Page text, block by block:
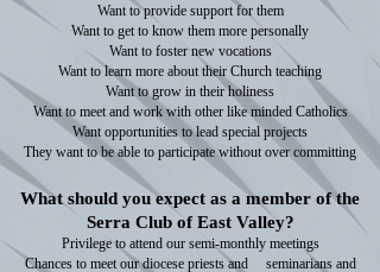
Want to provide support for them
Want to get to know them more personally
Want to foster new vocations
Want to learn more about their Church teaching
Want to grow in their holiness
Want to meet and work with other like minded Catholics
Want opportunities to lead special projects
They want to be able to participate without over committing
What should you expect as a member of the
Serra Club of East Valley?
Privilege to attend our semi-monthly meetings
Chances to meet our diocese priests and seminarians and